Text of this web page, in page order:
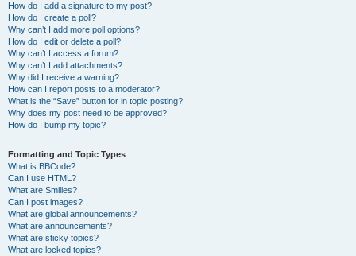
How do I add a signature to my post?
How do I create a poll?
Why can’t I add more poll options?
How do I edit or delete a poll?
Why can’t I access a forum?
Why can’t I add attachments?
Why did I receive a warning?
How can I report posts to a moderator?
What is the “Save” button for in topic posting?
Why does my post need to be approved?
How do I bump my topic?
Formatting and Topic Types
What is BBCode?
Can I use HTML?
What are Smilies?
Can I post images?
What are global announcements?
What are announcements?
What are sticky topics?
What are locked topics?